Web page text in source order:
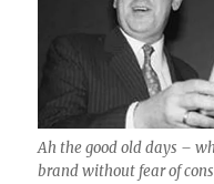
Ah the good old days –
brand without fear of